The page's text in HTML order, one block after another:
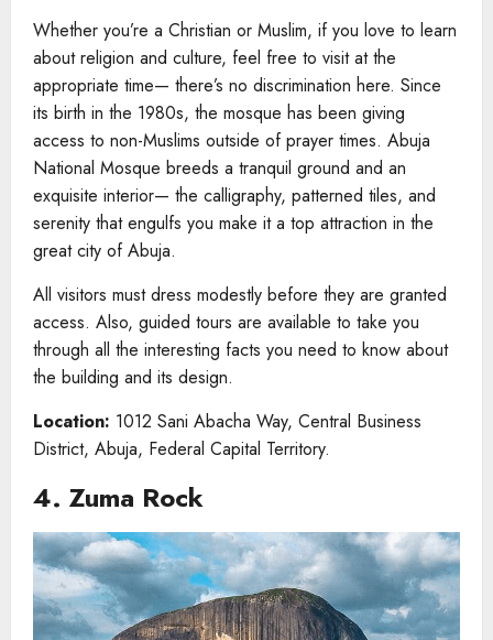
Whether you’re a Christian or Muslim, if you love to learn
about religion and culture, feel free to visit at the
appropriate time— there’s no discrimination here. Since
its birth in the 1980s, the mosque has been giving
access to non-Muslims outside of prayer times. Abuja
National Mosque breeds a tranquil ground and an
exquisite interior— the calligraphy, patterned tiles, and
serenity that engulfs you make it a top attraction in the
great city of Abuja.
All visitors must dress modestly before they are granted
access. Also, guided tours are available to take you
through all the interesting facts you need to know about
the building and its design.
Location: 1012 Sani Abacha Way, Central Business
District, Abuja, Federal Capital Territory.
4. Zuma Rock